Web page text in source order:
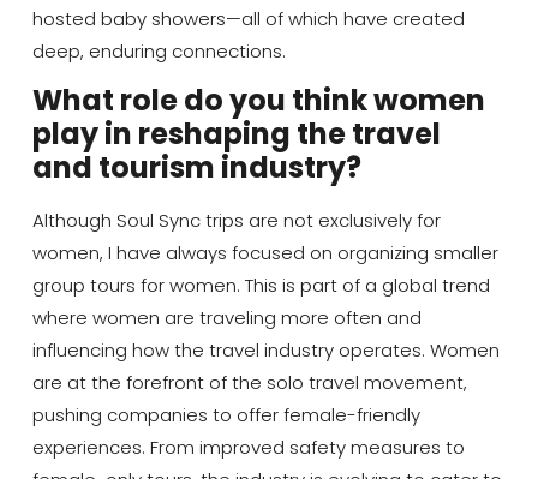
hosted baby showers—all of which have created
deep, enduring connections.
What role do you think women
play in reshaping the travel
and tourism industry?
Although Soul Sync trips are not exclusively for
women, I have always focused on organizing smaller
group tours for women. This is part of a global trend
where women are traveling more often and
influencing how the travel industry operates. Women
are at the forefront of the solo travel movement,
pushing companies to offer female-friendly
experiences. From improved safety measures to